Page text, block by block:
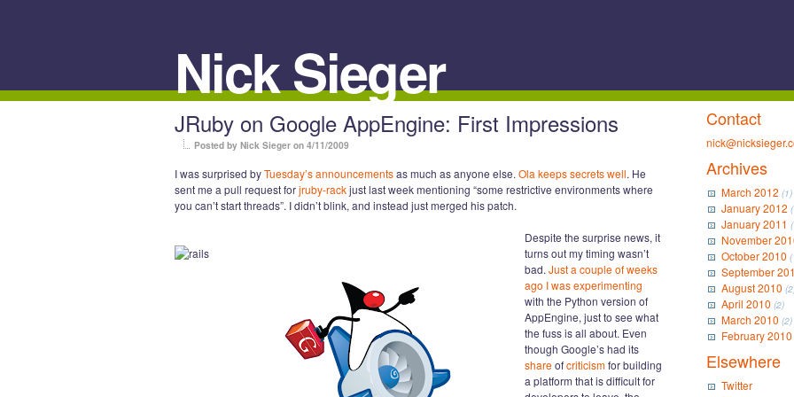
Nick Sieger
JRuby on Google AppEngine: First Impressions
Posted by Nick Sieger on 4/11/2009
I was surprised byTuesday’s announcementsas much as anyone else. Ola keeps secrets well. He
sent me a pull request forjruby-rackjust last week mentioning “some restrictive environments where
you can’t start threads”. I didn’t blink, and instead just merged his patch.
Despite the surprise news, it
turns out my timing wasn’t
bad. Just a couple of weeks
ago I was experimenting
with the Python version of
AppEngine, just to see what
the fuss is all about. Even
though Google’s had its
shareofcriticismfor building
a platform that is difficult for
Contact
Archives
March 2012 (1)
January 2012
January 2011
November
October 2010
September
August 2010
April 2010 (2)
March 2010 (2)
February 2010
Elsewhere
Twitter